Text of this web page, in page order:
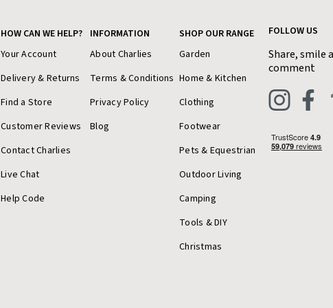
HOW CAN WE HELP?
Your Account
Delivery & Returns
Find a Store
Customer Reviews
Contact Charlies
Live Chat
Help Code
INFORMATION
About Charlies
Terms & Conditions
Privacy Policy
Blog
SHOP OUR RANGE
Garden
Home & Kitchen
Clothing
Footwear
Pets & Equestrian
Outdoor Living
Camping
Tools & DIY
Christmas
FOLLOW US
Share, smile
comment